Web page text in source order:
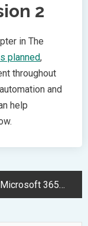
2
in The
planned,
throughout
and
help
Microsoft 365 Copilot Launches AI Researcher and Analyst Bots Upgrade